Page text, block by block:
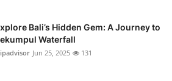
Bali’s Hidden Gem: A Journey to
Waterfall
Jun 25, 2025 131